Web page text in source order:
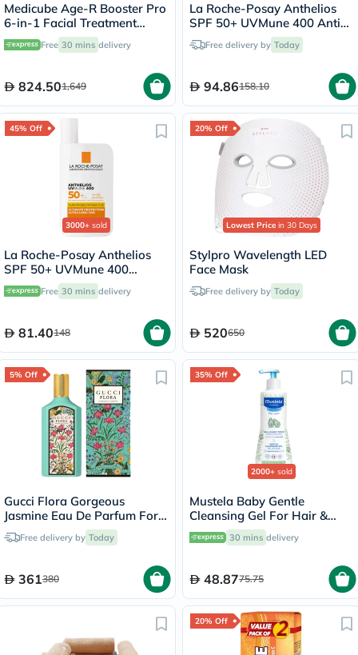
Medicube Age-R Booster Pro
6-in-1 Facial Treatment
DeviceFree 30 mins delivery
824.501,649
La Roche-Posay Anthelios
SPF 50+ UVMune 400 Anti-
Dark Spots Fluid - 50ml
Free delivery by Today
94.86158.10
45% Off
3000+ sold
La Roche-Posay Anthelios
SPF 50+ UVMune 400
Invisible Fluid - 50ml
Free 30 mins delivery
81.40148
20% Off
Lowest Price in 30 Days
Stylpro Wavelength LED
Face Mask
Free delivery by Today
520650
5% Off
Gucci Flora Gorgeous
Jasmine Eau De Parfum For
Women 100ml
Free delivery by Today
361380
35% Off
2000+ sold
Mustela Baby Gentle
Cleansing Gel For Hair &
Body 500ml
30 mins delivery
48.8775.75
20% Off